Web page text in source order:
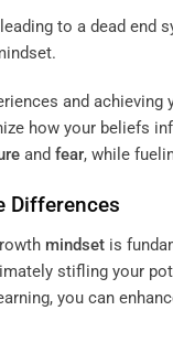
and achieving
how your beliefs
and fear, while
Differences
mindset is
stifling your
you can